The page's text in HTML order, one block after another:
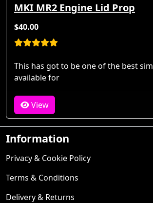
MKI MR2 Engine Lid Prop
$40.00
This has got to be one of the best
available for
View
Information
Privacy & Cookie Policy
Terms & Conditions
Delivery & Returns